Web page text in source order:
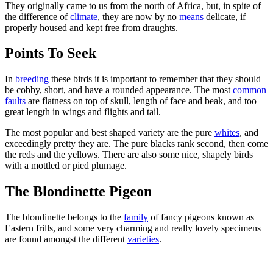
They originally came to us from the north of Africa, but, in spite of
the difference ofclimate, they are now by no means delicate, if
properly housed and kept free from draughts.
Points To Seek
In breeding these birds it is important to remember that they should
be cobby, short, and have a rounded appearance. The most common
faults are flatness on top of skull, length of face and beak, and too
great length in wings and flights and tail.
The most popular and best shaped variety are the pure whites, and
exceedingly pretty they are. The pure blacks rank second, then come
the reds and the yellows. There are also some nice, shapely birds
with a mottled or pied plumage.
The Blondinette Pigeon
The blondinette belongs to the family of fancy pigeons known as
Eastern frills, and some very charming and really lovely specimens
are found amongst the different varieties.